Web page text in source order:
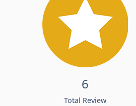
6
Total Review